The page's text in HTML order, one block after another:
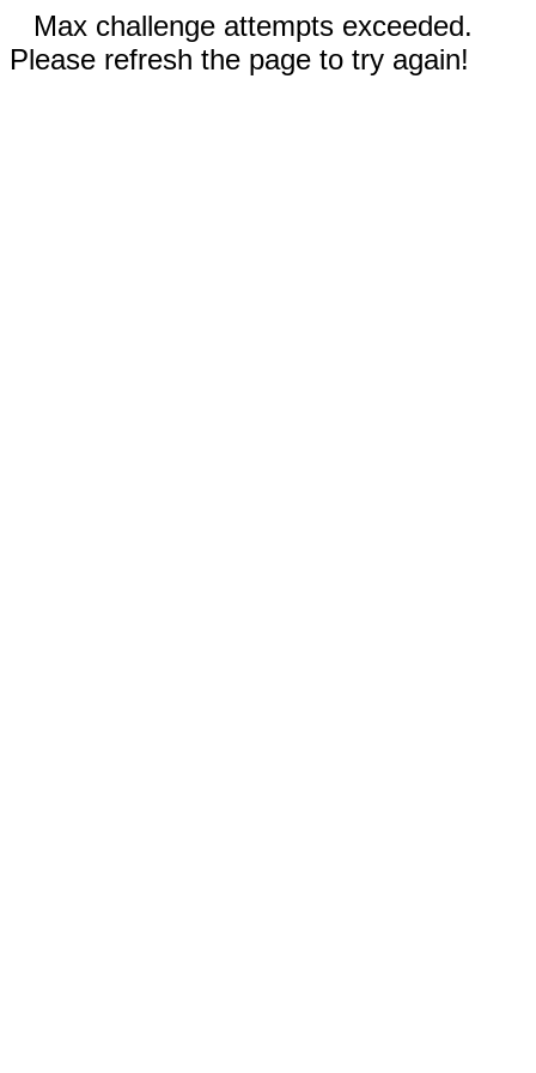
Max challenge attempts exceeded.
Please refresh the page to try again!